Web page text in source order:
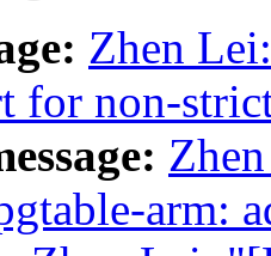
Zhen
for non-
arm: